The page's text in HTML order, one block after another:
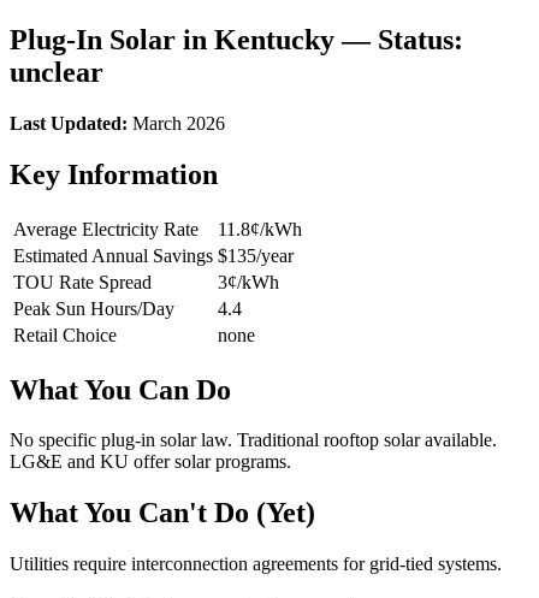
Plug-In Solar in Kentucky — Status:
unclear
Last Updated: March 2026
Key Information
Average Electricity Rate
11.8¢/kWh
Estimated Annual Savings $135/year
TOU Rate Spread
3¢/kWh
Peak Sun Hours/Day
4.4
Retail Choice
none
What You Can Do
No specific plug-in solar law. Traditional rooftop solar available.
LG&E and KU offer solar programs.
What You Can't Do (Yet)
Utilities require interconnection agreements for grid-tied systems.